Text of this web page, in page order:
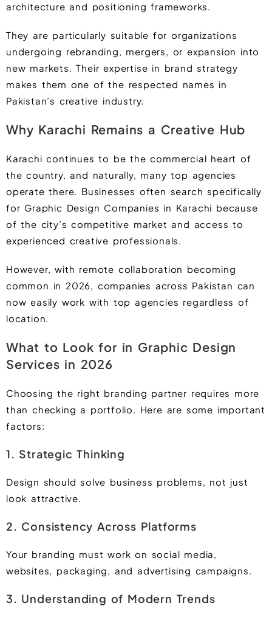
architecture and positioning frameworks.
They are particularly suitable for organizations
undergoing rebranding, mergers, or expansion into
new markets. Their expertise in brand strategy
makes them one of the respected names in
Pakistan’s creative industry.
Why Karachi Remains a Creative Hub
Karachi continues to be the commercial heart of
the country, and naturally, many top agencies
operate there. Businesses often search specifically
for Graphic Design Companies in Karachi because
of the city’s competitive market and access to
experienced creative professionals.
However, with remote collaboration becoming
common in 2026, companies across Pakistan can
now easily work with top agencies regardless of
location.
What to Look for in Graphic Design
Services in 2026
Choosing the right branding partner requires more
than checking a portfolio. Here are some important
factors:
1. Strategic Thinking
Design should solve business problems, not just
look attractive.
2. Consistency Across Platforms
Your branding must work on social media,
websites, packaging, and advertising campaigns.
3. Understanding of Modern Trends